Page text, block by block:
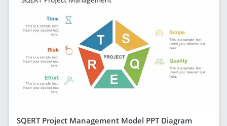
SQERT Project Management Model PPT Diagram